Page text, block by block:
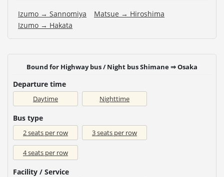
Izumo → Sannomiya
Matsue → Hiroshima
Izumo → Hakata
Bound for Highway bus / Night bus Shimane ⇒ Osaka
Departure time
Daytime Nighttime
Bus type
2 seats per row 3 seats per row
4 seats per row
Facility / Service